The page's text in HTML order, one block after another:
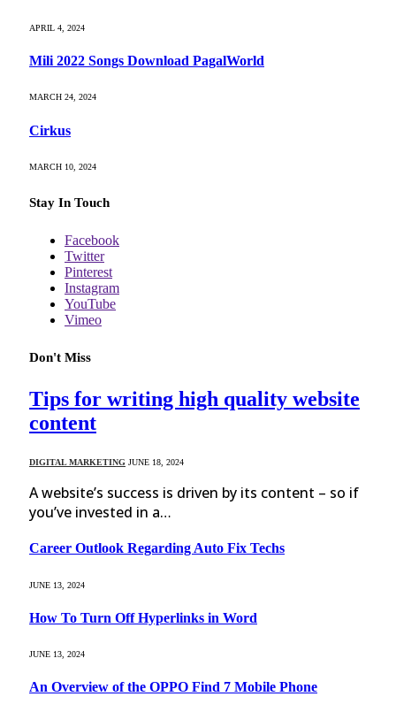
APRIL 4, 2024
Mili 2022 Songs Download PagalWorld
MARCH 24, 2024
Cirkus
MARCH 10, 2024
Stay In Touch
Facebook
Twitter
Pinterest
Instagram
YouTube
Vimeo
Don't Miss
Tips for writing high quality website
content
DIGITAL MARKETING JUNE 18, 2024
A website’s success is driven by its content – so if
you’ve invested in a…
Career Outlook Regarding Auto Fix Techs
JUNE 13, 2024
How To Turn Off Hyperlinks in Word
JUNE 13, 2024
An Overview of the OPPO Find 7 Mobile Phone